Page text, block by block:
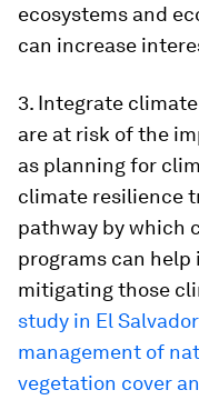
ecosystems and
can increase
3. Integrate
are at risk of the
as planning for
climate resilience
pathway by which
programs can
mitigating those
study in El
management of
vegetation cover